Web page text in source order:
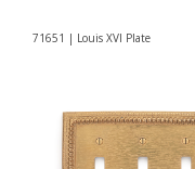
71651 | Louis XVI Plate